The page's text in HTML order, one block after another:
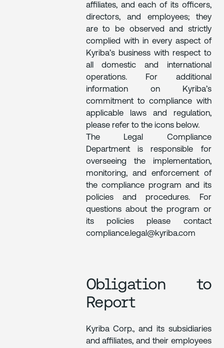
affiliates, and each of its officers,
directors, and employees; they
are to be observed and strictly
complied with in every aspect of
Kyriba’s business with respect to
all domestic and international
operations. For additional
information on Kyriba’s
commitment to compliance with
applicable laws and regulation,
please refer to the icons below.
The Legal Compliance
Department is responsible for
overseeing the implementation,
monitoring, and enforcement of
the compliance program and its
policies and procedures. For
questions about the program or
its policies please contact
compliance.legal@kyriba.com
Obligation to
Report
Kyriba Corp., and its subsidiaries
and affiliates, and their employees